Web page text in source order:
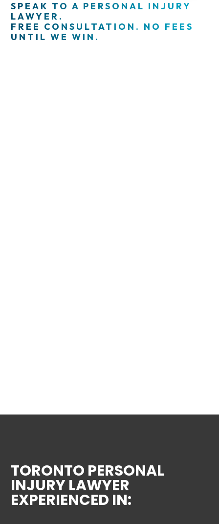
SPEAK TO A PERSONAL INJURY
LAWYER.
FREE CONSULTATION. NO FEES
UNTIL WE WIN.
TORONTO PERSONAL
INJURY LAWYER
EXPERIENCED IN: